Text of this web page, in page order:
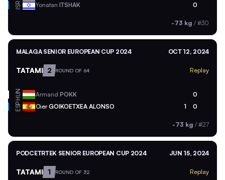
ISR Yonatan ITSHAK 0
-73 kg / #30
MALAGA SENIOR EUROPEAN CUP 2024 OCT 12, 2024
TATAMI 2 ROUND OF 64 Replay
HUN Armand POKK 0
ESP OierGOIKOETXEA ALONSO 1 0
-73 kg / #27
PODCETRTEK SENIOR EUROPEAN CUP 2024 JUN 15, 2024
TATAMI 1 ROUND OF 32 Replay